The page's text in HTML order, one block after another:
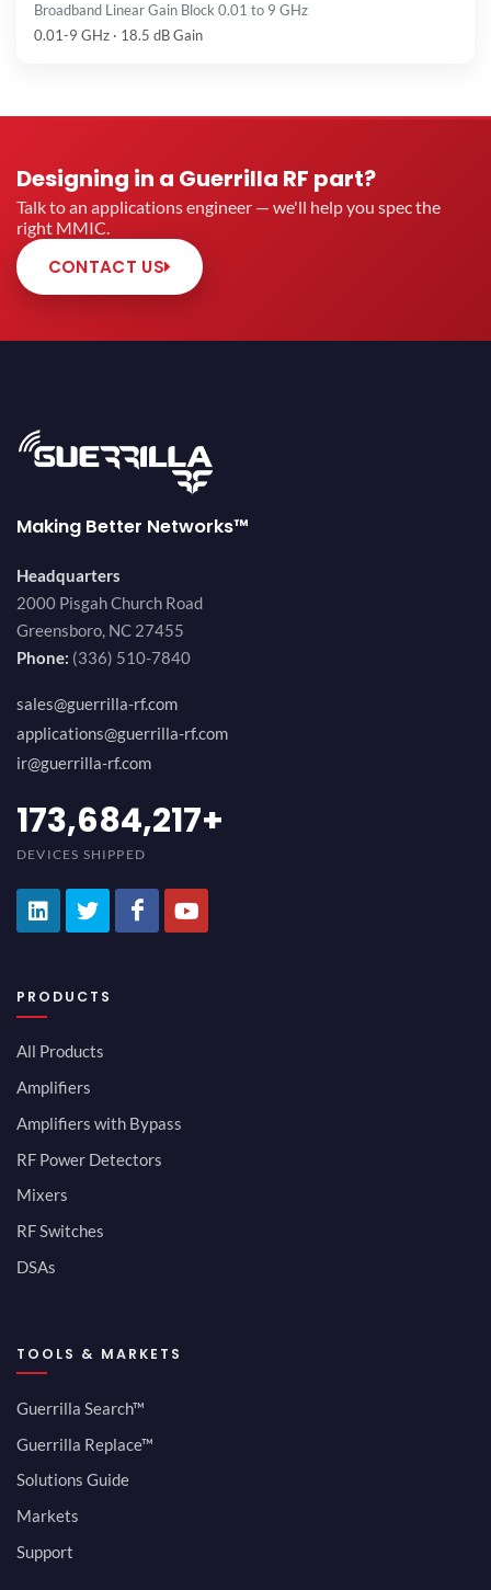
Broadband Linear Gain Block 0.01 to 9 GHz
0.01-9 GHz · 18.5 dB Gain
Designing in a Guerrilla RF part?
Talk to an applications engineer — we'll help you spec the
right MMIC.
CONTACT US
Making Better Networks™
Headquarters
2000 Pisgah Church Road
Greensboro, NC 27455
Phone: (336) 510-7840
sales@guerrilla-rf.com
applications@guerrilla-rf.com
ir@guerrilla-rf.com
200,000,000
DEVICES SHIPPED
PRODUCTS
All Products
Amplifiers
Amplifiers with Bypass
RF Power Detectors
Mixers
RF Switches
DSAs
TOOLS & MARKETS
Guerrilla Search™
Guerrilla Replace™
Solutions Guide
Markets
Support